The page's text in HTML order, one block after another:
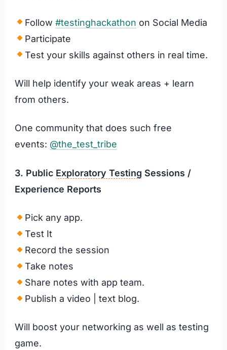
Follow#testinghackathon on Social Media
Participate
Test your skills against others in real time.
Will help identify your weak areas + learn
from others.
One community that does such free
events: @the_test_tribe
3. Public Exploratory Testing Sessions /
Experience Reports
Pick any app.
Test It
Record the session
Take notes
Share notes with app team.
Publish a video | text blog.
Will boost your networking as well as testing
game.